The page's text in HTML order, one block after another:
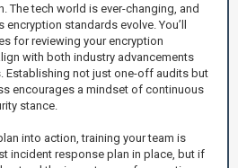
The tech world is ever-changing, and
standards evolve. You’ll
for reviewing your encryption
with both industry advancements
Establishing not just one-off audits but
encourages a mindset of continuous
stance.
into action, training your team is
incident response plan in place, but if